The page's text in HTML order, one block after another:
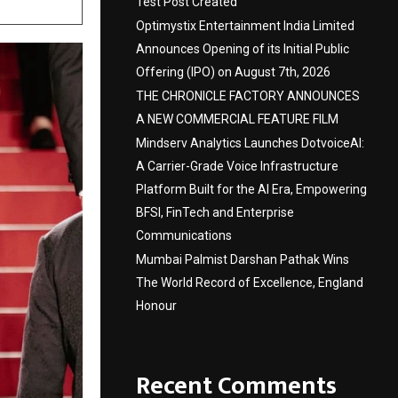
Optimystix Entertainment India Limited
Announces Opening of its Initial Public
Offering (IPO) on August 7th, 2026
THE CHRONICLE FACTORY ANNOUNCES
A NEW COMMERCIAL FEATURE FILM
Mindserv Analytics Launches DotvoiceAI:
A Carrier-Grade Voice Infrastructure
Platform Built for the AI Era, Empowering
BFSI, FinTech and Enterprise
Communications
Mumbai Palmist Darshan Pathak Wins
The World Record of Excellence, England
Honour
Recent Comments